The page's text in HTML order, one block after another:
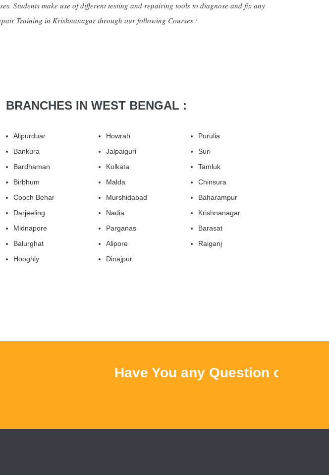
Students make use of different testing and repairing tools to diagnose and fix any
Training in Krishnanagar through our following Courses :
BRANCHES IN WEST BENGAL :
Alipurduar
Bankura
Bardhaman
Birbhum
Cooch Behar
Darjeeling
Midnapore
Balurghat
Hooghly
Howrah
Jalpaiguri
Kolkata
Malda
Murshidabad
Nadia
Parganas
Alipore
Dinajpur
Purulia
Suri
Tamluk
Chinsura
Baharampur
Krishnanagar
Barasat
Raiganj
Have You any Question or Query